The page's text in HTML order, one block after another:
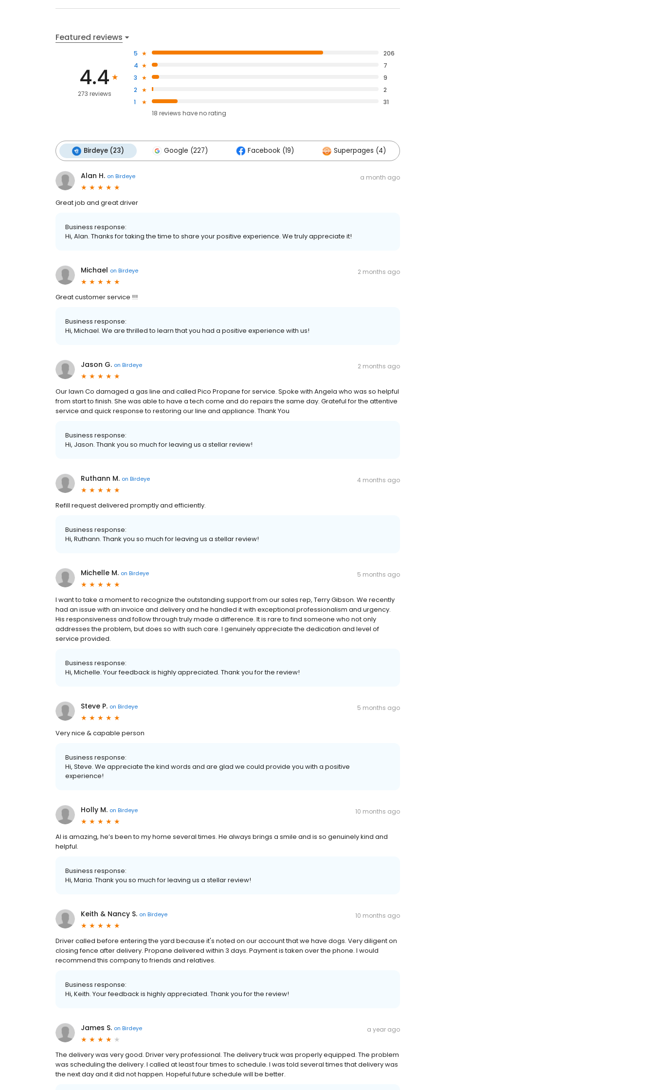
Featured reviews
4.4
273 reviews
5
206
4
7
3
9
2
2
1
31
18 reviews haveno rating
Birdeye (23) Google (227) Facebook (19) Superpages (4)
Alan H. on Birdeye a month ago
Great job and great driver
Business response:
Hi, Alan. Thanks for taking the time to share your positive experience. We truly appreciate it!
Michael on Birdeye 2 months ago
Great customer service !!!
Business response:
Hi, Michael. We are thrilled to learn that you had a positive experience with us!
Jason G. on Birdeye 2 months ago
Our lawn Co damaged a gas line and called Pico Propane for service. Spoke with Angela who was so helpful
from start to finish. She was able to have a tech come and do repairs the same day. Grateful for the attentive
service and quick response to restoring our line and appliance. Thank You
Business response:
Hi, Jason. Thank you so much for leaving us a stellar review!
Ruthann M. on Birdeye 4 months ago
Refill request delivered promptly and efficiently.
Business response:
Hi, Ruthann. Thank you so much for leaving us a stellar review!
Michelle M. on Birdeye 5 months ago
I want to take a moment to recognize the outstanding support from our sales rep, Terry Gibson. We recently
had an issue with an invoice and delivery and he handled it with exceptional professionalism and urgency.
His responsiveness and follow through truly made a difference. It is rare to find someone who not only
addresses the problem, but does so with such care. I genuinely appreciate the dedication and level of
service provided.
Business response:
Hi, Michelle. Your feedback is highly appreciated. Thank you for the review!
Steve P. on Birdeye 5 months ago
Very nice & capable person
Business response:
Hi, Steve. We appreciate the kind words and are glad we could provide you with a positive
experience!
Holly M. on Birdeye 10 months ago
Al is amazing, he’s been to my home several times. He always brings a smile and is so genuinely kind and
helpful.
Business response:
Hi, Maria. Thank you so much for leaving us a stellar review!
Keith & Nancy S. on Birdeye 10 months ago
Driver called before entering the yard because it's noted on our account that we have dogs. Very diligent on
closing fence after delivery. Propane delivered within 3 days. Payment is taken over the phone. I would
recommend this company to friends and relatives.
Business response:
Hi, Keith. Your feedback is highly appreciated. Thank you for the review!
James S. on Birdeye a year ago
The delivery was very good. Driver very professional. The delivery truck was properly equipped. The problem
was scheduling the delivery. I called at least four times to schedule. I was told several times that delivery was
the next day and it did not happen. Hopeful future schedule will be better.